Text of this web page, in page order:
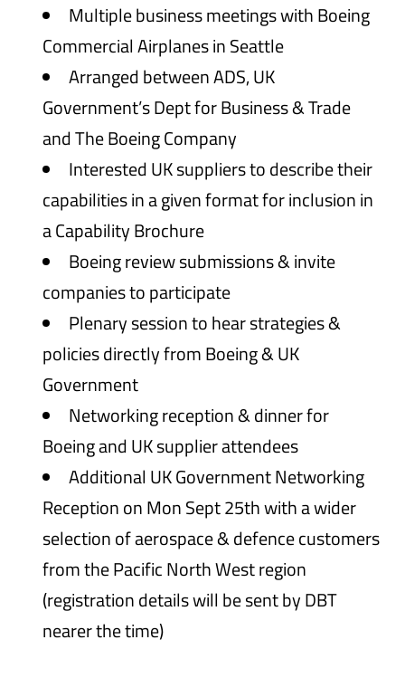
Multiple business meetings with Boeing
Commercial Airplanes in Seattle
Arranged between ADS, UK
Government’s Dept for Business & Trade
and The Boeing Company
Interested UK suppliers to describe their
capabilities in a given format for inclusion in
a Capability Brochure
Boeing review submissions & invite
companies to participate
Plenary session to hear strategies &
policies directly from Boeing & UK
Government
Networking reception & dinner for
Boeing and UK supplier attendees
Additional UK Government Networking
Reception on Mon Sept 25th with a wider
selection of aerospace & defence customers
from the Pacific North West region
(registration details will be sent by DBT
nearer the time)